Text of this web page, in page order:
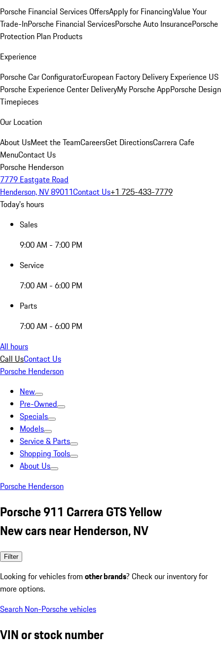
Porsche Financial Services OffersApply for FinancingValue Your
Trade-InPorsche Financial ServicesPorsche Auto InsurancePorsche
Protection Plan Products
Experience
Porsche Car ConfiguratorEuropean Factory Delivery Experience US
Porsche Experience Center DeliveryMy Porsche AppPorsche Design
Timepieces
Our Location
About UsMeet the TeamCareersGet DirectionsCarrera Cafe
MenuContact Us
Porsche Henderson
7779 Eastgate Road
Henderson, NV 89011Contact Us+1 725-433-7779
Today's hours
Sales
9:00 AM - 7:00 PM
Service
7:00 AM - 6:00 PM
Parts
7:00 AM - 6:00 PM
All hours
Call UsContact Us
Porsche Henderson
New
Pre-Owned
Specials
Models
Service & Parts
Shopping Tools
About Us
Porsche Henderson
Porsche 911 Carrera GTS Yellow
New cars near Henderson, NV
Filter
Looking for vehicles from other brands? Check our inventory for
more options.
Search Non-Porsche vehicles
VIN or stock number